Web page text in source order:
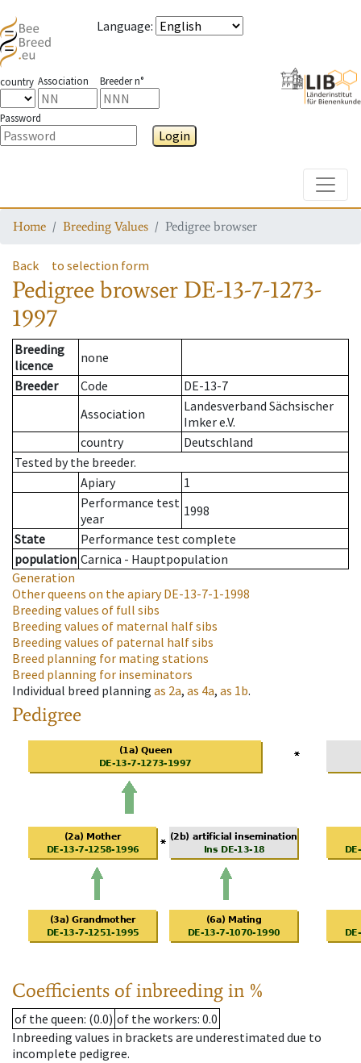
Language:
country Association Breeder n°
Password
Login
Home Breeding Values Pedigree browser
Back to selection form
Pedigree browser DE-13-7-1273-
1997
Breeding
licence
none
Breeder
Code
DE-13-7
Association
Landesverband Sächsischer
Imker e.V.
country
Deutschland
Tested by the breeder.
Apiary
1
Performance test
year
1998
State
Performance test complete
population Carnica - Hauptpopulation
Generation
Other queens on the apiaryDE-13-7-1-1998
Breeding values of full sibs
Breeding values of maternal half sibs
Breeding values of paternal half sibs
Breed planning for mating stations
Breed planning for inseminators
Individual breed planning as 2a, as 4a, as 1b.
Pedigree
Coefficients of inbreeding in %
of the queen: (0.0) of the workers: 0.0
Inbreeding values in brackets are underestimated due to
incomplete pedigree.